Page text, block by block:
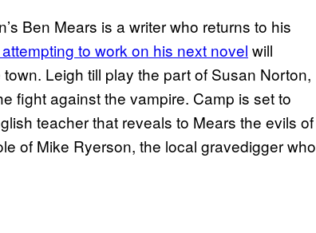
Ben Mears is a writer who returns to his
to work on his next novel will
Leigh till play the part of Susan Norton,
fight against the vampire. Camp is set to
teacher that reveals to Mears the evils of
of Mike Ryerson, the local gravedigger who